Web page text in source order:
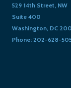
529 14th Street, NW
Suite 400
Washington, DC
Phone: 202-628-